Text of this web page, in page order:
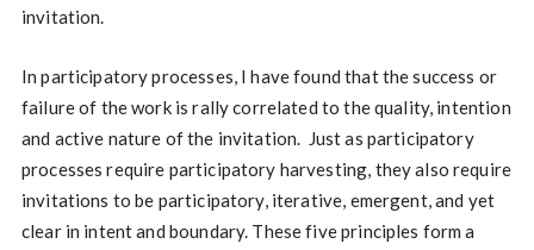
invitation.
In participatory processes, I have found that the success or
failure of the work is rally correlated to the quality, intention
and active nature of the invitation. Just as participatory
processes require participatory harvesting, they also require
invitations to be participatory, iterative, emergent, and yet
clear in intent and boundary. These five principles form a